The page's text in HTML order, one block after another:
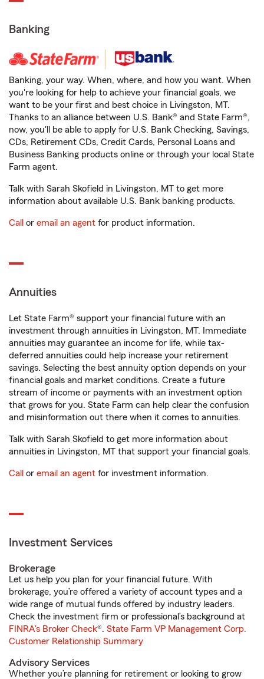
Banking
Banking, your way. When, where, and how you want. When
you're looking for help to achieve your financial goals, we
want to be your first and best choice in Livingston, MT.
Thanks to an alliance between U.S. Bank® and State Farm®,
now, you'll be able to apply for U.S. Bank Checking, Savings,
CDs, Retirement CDs, Credit Cards, Personal Loans and
Business Banking products online or through your local State
Farm agent.
Talk with Sarah Skofield in Livingston, MT to get more
information about available U.S. Bank banking products.
Call or email an agent for product information.
Annuities
Let State Farm® support your financial future with an
investment through annuities in Livingston, MT. Immediate
annuities may guarantee an income for life, while tax-
deferred annuities could help increase your retirement
savings. Selecting the best annuity option depends on your
financial goals and market conditions. Create a future
stream of income or payments with an investment option
that grows for you. State Farm can help clear the confusion
and misinformation out there when it comes to annuities.
Talk with Sarah Skofield to get more information about
annuities in Livingston, MT that support your financial goals.
Call or email an agent for investment information.
Investment Services
Brokerage
Let us help you plan for your financial future. With
brokerage, you’re offered a variety of account types and a
wide range of mutual funds offered by industry leaders.
Check the investment firm or professional’s background at
FINRA's Broker Check®. State Farm VP Management Corp.
Customer Relationship Summary
Advisory Services
Whether you’re planning for retirement or looking to grow